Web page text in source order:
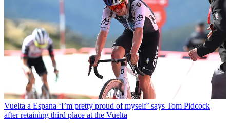
Vuelta a Espana ‘I’m pretty proud of myself’ says Tom Pidcock
after retaining third place at the Vuelta